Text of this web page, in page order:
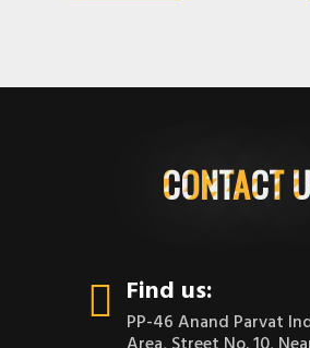
CONTACT
Find us:
PP-46 Anand Parvat